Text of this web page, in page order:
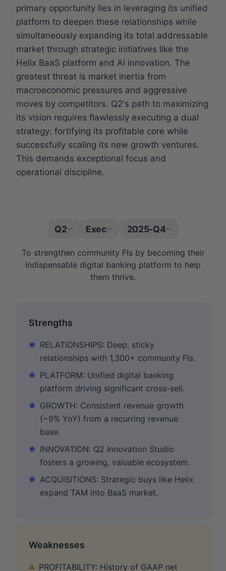
primary opportunity lies in leveraging its unified
platform to deepen these relationships while
simultaneously expanding its total addressable
market through strategic initiatives like the
Helix BaaS platform and AI innovation. The
greatest threat is market inertia from
macroeconomic pressures and aggressive
moves by competitors. Q2's path to maximizing
its vision requires flawlessly executing a dual
strategy: fortifying its profitable core while
successfully scaling its new growth ventures.
This demands exceptional focus and
operational discipline.
Q2 Exec 2025-Q4
To strengthen community FIs by becoming their
indispensable digital banking platform to help
them thrive.
Strengths
RELATIONSHIPS: Deep, sticky
relationships with 1,300+ community FIs.
PLATFORM: Unified digital banking
platform driving significant cross-sell.
GROWTH: Consistent revenue growth
(~9% YoY) from a recurring revenue
base.
INNOVATION: Q2 Innovation Studio
fosters a growing, valuable ecosystem.
ACQUISITIONS: Strategic buys like Helix
expand TAM into BaaS market.
Weaknesses
PROFITABILITY: History of GAAP net